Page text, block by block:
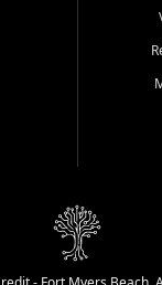
that
works